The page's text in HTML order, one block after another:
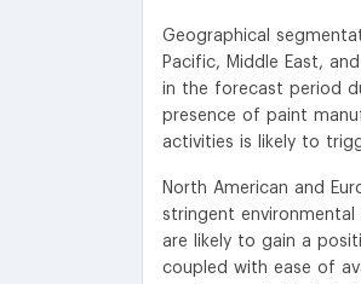
Geographical
Pacific, Middle East,
in the forecast period
presence of paint
activities is likely to
North American and
stringent environmental
are likely to gain a
coupled with ease of